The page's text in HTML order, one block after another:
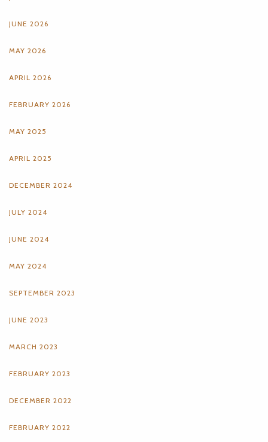
JUNE 2026
MAY 2026
APRIL 2026
FEBRUARY 2026
MAY 2025
APRIL 2025
DECEMBER 2024
JULY 2024
JUNE 2024
MAY 2024
SEPTEMBER 2023
JUNE 2023
MARCH 2023
FEBRUARY 2023
DECEMBER 2022
FEBRUARY 2022